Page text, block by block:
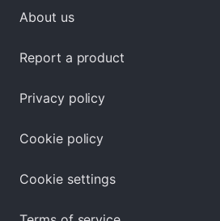
About us
Report a product
Privacy policy
Cookie policy
Cookie settings